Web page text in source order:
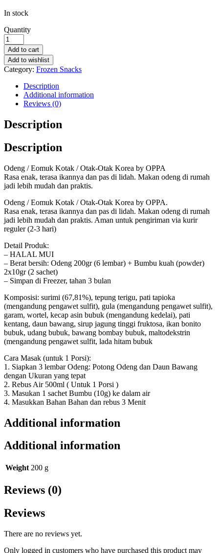
In stock
Quantity
Add to cart
Add to wishlist
Category: Frozen Snacks
Description
Additional information
Reviews (0)
Description
Description
Odeng / Eomuk Kotak / Otak-Otak Korea by OPPA
Rasa enak, terasa ikannya dan pas di lidah. Makan odeng di rumah
jadi lebih mudah dan praktis.
Odeng / Eomuk Kotak / Otak-Otak Korea by OPPA.
Rasa enak, terasa ikannya dan pas di lidah. Makan odeng di rumah
jadi lebih mudah dan praktis. Aman untuk pengiriman via kurir
reguler (2-3 hari)
Detail Produk:
– HALAL MUI
– Berat bersih: Odeng 200gr (6 lembar) + Bumbu kuah (powder)
2x10gr (2 sachet)
– Simpan di Freezer, tahan 3 bulan
Komposisi: surimi (67,81%), tepung terigu, pati tapioka
(mengandung pengawet sulfit), gula (mengandung pengawet sulfit),
garam, wortel, kecap asin bubuk (mengandung kedelai), pati
kentang, daun bawang, sirup jagung tinggi fruktosa, ikan bonito
bubuk, udang bubuk, bawang bombay bubuk, maltodekstrin
(mengandung pengawet sulfit, lada hitam bubuk
Cara Masak (untuk 1 Porsi):
1. Siapkan 3 lembar Odeng: Potong Odeng dan Daun Bawang
dengan Ukuran yang tepat
2. Rebus Air 500ml ( Untuk 1 Porsi )
3. Masukan 1 sachet Bumbu (10g) ke dalam air
4. Masukkan Bahan Bahan dan rebus 3 Menit
Additional information
Additional information
Weight 200 g
Reviews (0)
Reviews
There are no reviews yet.
Only logged in customers who have purchased this product may